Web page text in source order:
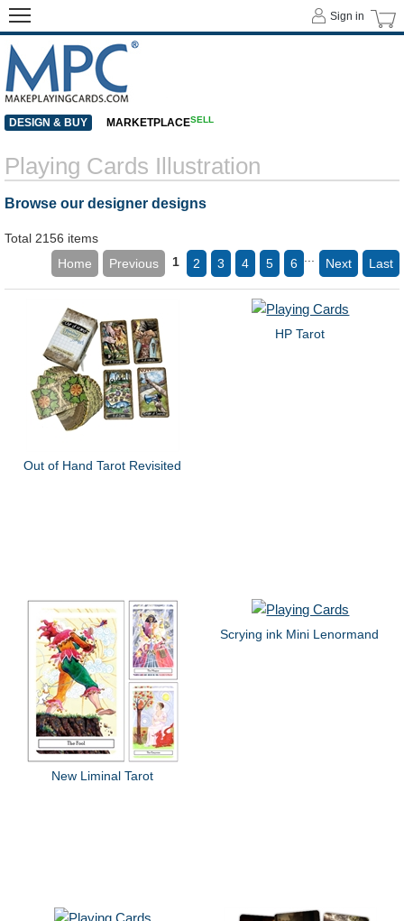
Playing Cards Illustration
Browse our designer designs
Total 2156 items
Home
Previous 1 2 3 4 5 6 Next Last
Out of Hand Tarot Revisited
HP Tarot
New Liminal Tarot
Scrying ink Mini Lenormand
Sign in
DESIGN & BUY MARKETPLACESELL